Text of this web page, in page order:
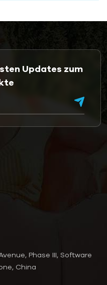
Updates zum
Phase III, Software
China